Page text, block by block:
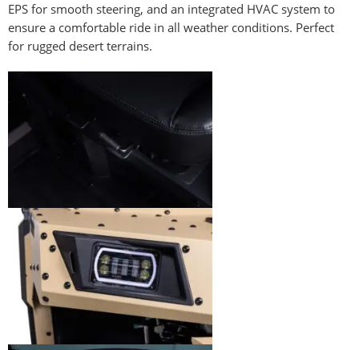
EPS for smooth steering, and an integrated HVAC system to
ensure a comfortable ride in all weather conditions. Perfect
for rugged desert terrains.